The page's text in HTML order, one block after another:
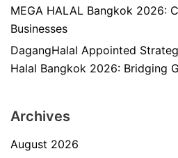
MEGA HALAL Bangkok 2026:
Businesses
DagangHalal Appointed
Halal Bangkok 2026: Bridging
Archives
August 2026